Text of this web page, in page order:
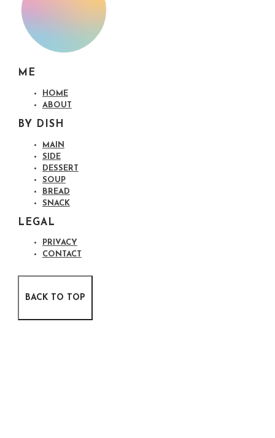
ME
HOME
ABOUT
BY DISH
MAIN
SIDE
DESSERT
SOUP
BREAD
SNACK
LEGAL
PRIVACY
CONTACT
BACK TO TOP